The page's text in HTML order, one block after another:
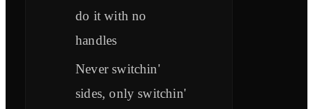
do it with no
handles
Never switchin'
sides, only switchin'